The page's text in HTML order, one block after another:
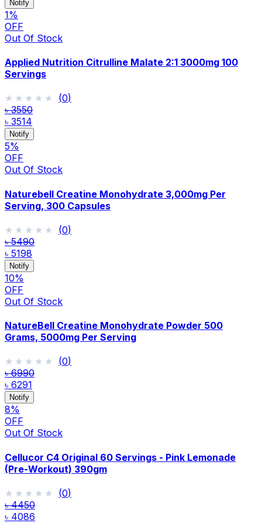
Notify
1%
OFF
Out Of Stock
Applied Nutrition Citrulline Malate 2:1 3000mg 100
Servings
★★★★★
★★★★★ (0)
৳ 3550
৳ 3514
Notify
5%
OFF
Out Of Stock
Naturebell Creatine Monohydrate 3,000mg Per
Serving, 300 Capsules
★★★★★
★★★★★ (0)
৳ 5490
৳ 5198
Notify
10%
OFF
Out Of Stock
NatureBell Creatine Monohydrate Powder 500
Grams, 5000mg Per Serving
★★★★★
★★★★★ (0)
৳ 6990
৳ 6291
Notify
8%
OFF
Out Of Stock
Cellucor C4 Original 60 Servings - Pink Lemonade
(Pre-Workout) 390gm
★★★★★
★★★★★ (0)
৳ 4450
৳ 4086